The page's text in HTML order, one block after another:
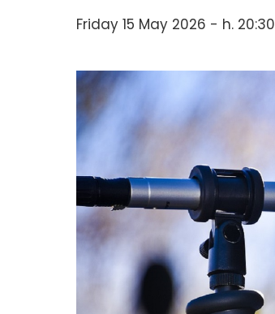
Friday 15 May 2026 - h. 20:30